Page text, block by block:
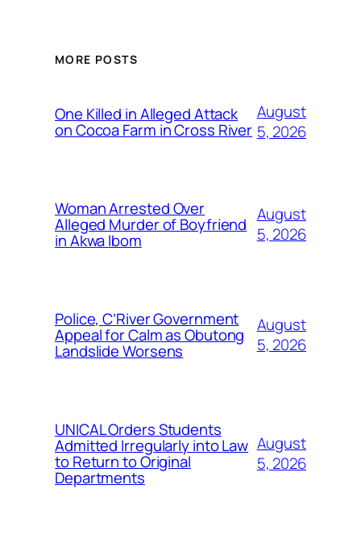
MORE POSTS
One Killed in Alleged Attack
on Cocoa Farm in Cross River
August
5, 2026
Woman Arrested Over
Alleged Murder of Boyfriend
in Akwa Ibom
August
5, 2026
Police, C’River Government
Appeal for Calm as Obutong
Landslide Worsens
August
5, 2026
UNICAL Orders Students
Admitted Irregularly into Law
to Return to Original
Departments
August
5, 2026